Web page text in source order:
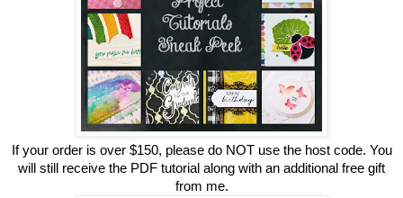
If your order is over $150, please do NOT use the host code. You
will still receive the PDF tutorial along with an additional free gift
from me.